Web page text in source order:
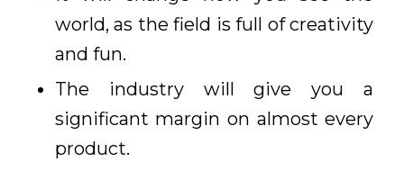
world, as the field is full of creativity
and fun.
The industry will give you a
significant margin on almost every
product.